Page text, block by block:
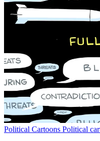
Political Cartoons Political